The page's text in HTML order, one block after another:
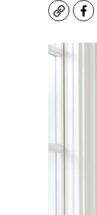
Copy